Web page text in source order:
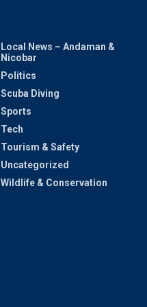
Local News – Andaman &
Nicobar
Politics
Scuba Diving
Sports
Tech
Tourism & Safety
Uncategorized
Wildlife & Conservation